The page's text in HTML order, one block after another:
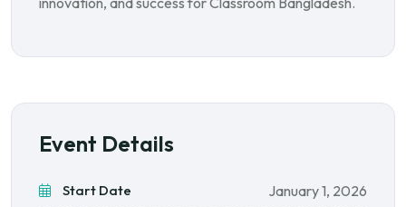
Event Details
Start Date January 1, 2026